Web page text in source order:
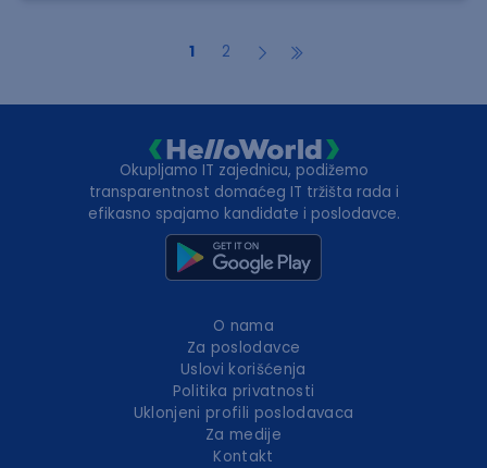
1 2
Okupljamo IT zajednicu, podižemo
transparentnost domaćeg IT tržišta rada i
efikasno spajamo kandidate i poslodavce.
O nama
Za poslodavce
Uslovi korišćenja
Politika privatnosti
Uklonjeni profili poslodavaca
Za medije
Kontakt